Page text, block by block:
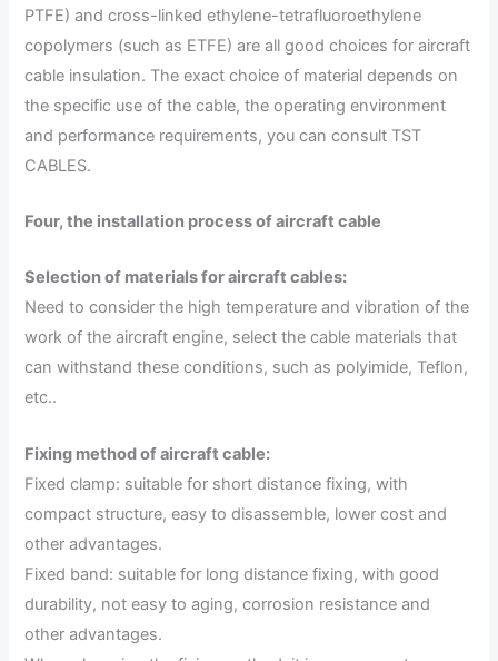
PTFE) and cross-linked ethylene-tetrafluoroethylene
copolymers (such as ETFE) are all good choices for aircraft
cable insulation. The exact choice of material depends on
the specific use of the cable, the operating environment
and performance requirements, you can consult TST
CABLES.
Four, the installation process of aircraft cable
Selection of materials for aircraft cables:
Need to consider the high temperature and vibration of the
work of the aircraft engine, select the cable materials that
can withstand these conditions, such as polyimide, Teflon,
etc..
Fixing method of aircraft cable:
Fixed clamp: suitable for short distance fixing, with
compact structure, easy to disassemble, lower cost and
other advantages.
Fixed band: suitable for long distance fixing, with good
durability, not easy to aging, corrosion resistance and
other advantages.